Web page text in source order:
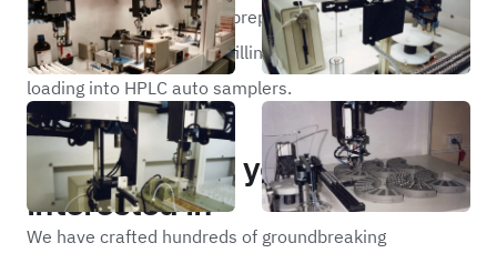
dissimilar liquids and the preparation of GC/HPLC vials
which includes, handling, filling, capping, crimping and
loading into HPLC auto samplers.
Portfolio
Other projects you may be
interested in
We have crafted hundreds of groundbreaking